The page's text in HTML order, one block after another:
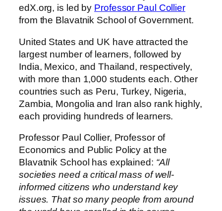
edX.org, is led by Professor Paul Collier
from the Blavatnik School of Government.
United States and UK have attracted the
largest number of learners, followed by
India, Mexico, and Thailand, respectively,
with more than 1,000 students each. Other
countries such as Peru, Turkey, Nigeria,
Zambia, Mongolia and Iran also rank highly,
each providing hundreds of learners.
Professor Paul Collier, Professor of
Economics and Public Policy at the
Blavatnik School has explained: “All
societies need a critical mass of well-
informed citizens who understand key
issues. That so many people from around